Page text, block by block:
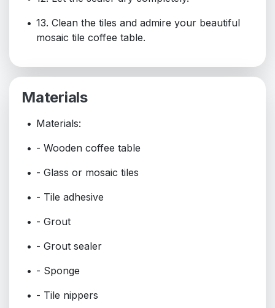
13. Clean the tiles and admire your beautiful
mosaic tile coffee table.
Materials
Materials:
- Wooden coffee table
- Glass or mosaic tiles
- Tile adhesive
- Grout
- Grout sealer
- Sponge
- Tile nippers